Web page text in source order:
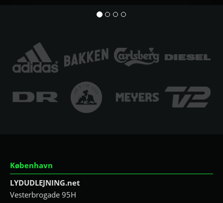
København
LYDUDLEJNING.net
Vesterbrogade 95H